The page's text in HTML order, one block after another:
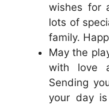
wishes for
lots of
family.
May the
with love
Sending
your day